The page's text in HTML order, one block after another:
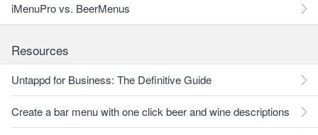
iMenuPro vs. BeerMenus
Resources
Untappd for Business: The Definitive Guide
Create a bar menu with one click beer and wine descriptions